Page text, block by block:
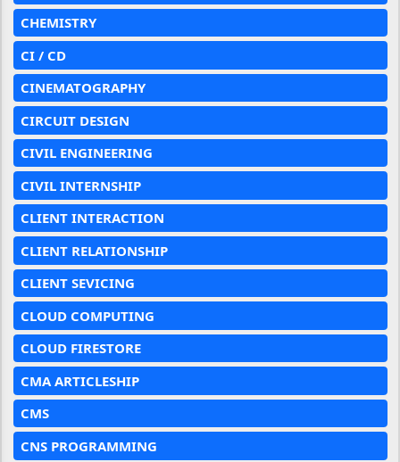
CHEMISTRY
CI / CD
CINEMATOGRAPHY
CIRCUIT DESIGN
CIVIL ENGINEERING
CIVIL INTERNSHIP
CLIENT INTERACTION
CLIENT RELATIONSHIP
CLIENT SEVICING
CLOUD COMPUTING
CLOUD FIRESTORE
CMA ARTICLESHIP
CMS
CNS PROGRAMMING